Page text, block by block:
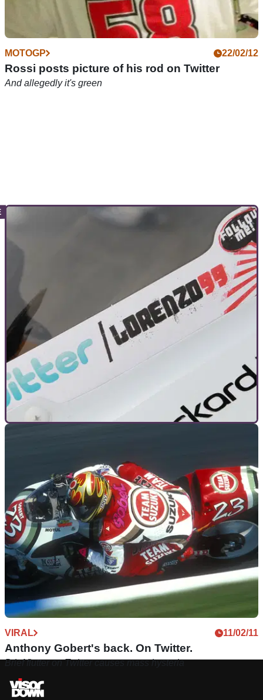
MOTOGP 22/02/12
Rossi posts picture of his rod on Twitter
And allegedly it's green
Do you like to follow people? Is finding out what someone
had for breakfast in under 140 characters your thing? Step
inside for our ultimate guide..
VIRAL 11/02/11
Anthony Gobert's back. On Twitter.
Brief flutter on Twitter causes mass hysteria